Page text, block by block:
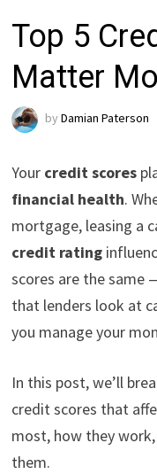
Top 5
Matter
byDamian Paterson
Your credit scores
financial health.
mortgage, leasing a
credit rating
scores are the same
that lenders look at
you manage your
In this post, we’ll
credit scores that
most, how they
them.